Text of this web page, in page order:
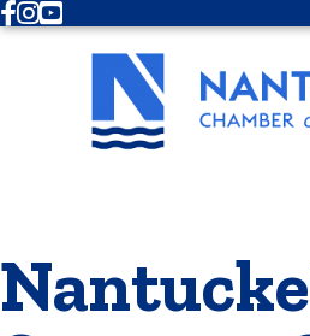
Facebook
Instagram
Youtube